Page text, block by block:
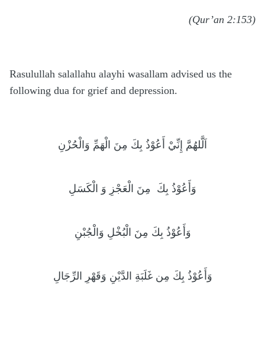
(Qur’an 2:153)
Rasulullah salallahu alayhi wasallam advised us the
following dua for grief and depression.
اَلَّلهُمَّ إِنِّيْ أَعُوْذُ بِكَ مِنَ الْهَمِّ وَالْحُزْنِ
وَأَعُوْذُ بِكَ مِنَ الْعَجْزِ وَ الْكَسَلِ
وَأَعُوْذُ بِكَ مِنَ الْبُخْلِ وَالْجُبْنِ
وَأَعُوْذُ بِكَ مِن غَلَبَةِ الدَّيْنِ وَقَهْرِ الرِّجَالِ